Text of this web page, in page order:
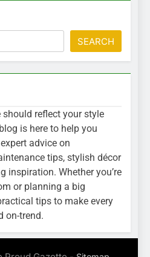
SEARCH
should reflect your style
is here to help you
advice on
tips, stylish décor
inspiration. Whether you’re
or planning a big
tips to make every
on-trend.